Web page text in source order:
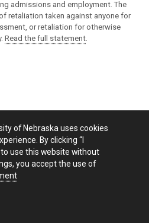
admissions and employment. The
retaliation taken against anyone for
or retaliation for otherwise
Read the full statement.
of Nebraska uses cookies
By clicking “I
use this website without
you accept the use of